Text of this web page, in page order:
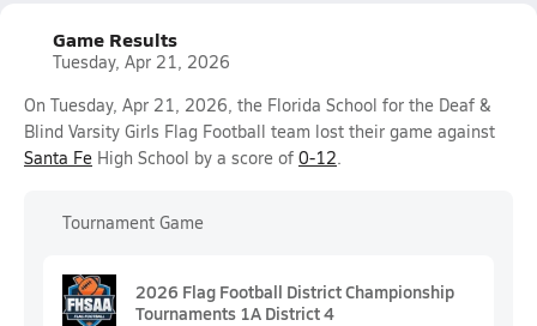
Game Results
Tuesday, Apr 21, 2026
On Tuesday, Apr 21, 2026, the Florida School for the Deaf &
Blind Varsity Girls Flag Football team lost their game against
Santa Fe High School by a score of 0-12.
Tournament Game
2026 Flag Football District Championship
Tournaments 1A District 4